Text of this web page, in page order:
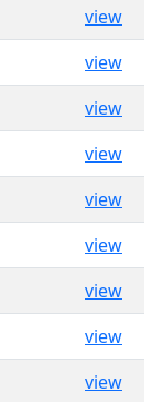
view
view
view
view
view
view
view
view
view